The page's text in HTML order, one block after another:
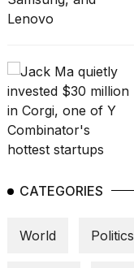
CATEGORIES
World Politics